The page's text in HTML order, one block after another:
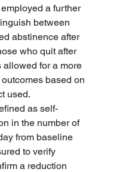
a further
between
abstinence after
who quit after
allowed for a more
based on
used.
as self-
in the number of
from baseline
to verify
a reduction